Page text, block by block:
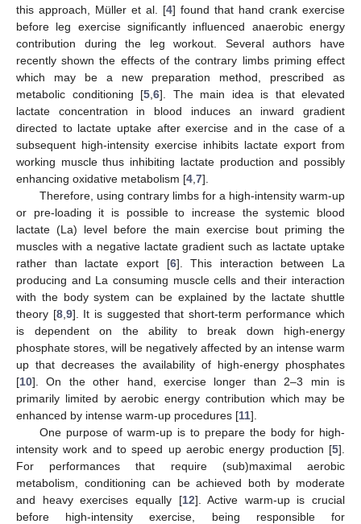
this approach, Müller et al. [4] found that hand crank exercise
before leg exercise significantly influenced anaerobic energy
contribution during the leg workout. Several authors have
recently shown the effects of the contrary limbs priming effect
which may be a new preparation method, prescribed as
metabolic conditioning [5 6]. The main idea is that elevated
lactate concentration in blood induces an inward gradient
directed to lactate uptake after exercise and in the case of a
subsequent high-intensity exercise inhibits lactate export from
working muscle thus inhibiting lactate production and possibly
enhancing oxidative metabolism [4 7].
Therefore, using contrary limbs for a high-intensity warm-up
or pre-loading it is possible to increase the systemic blood
lactate (La) level before the main exercise bout priming the
muscles with a negative lactate gradient such as lactate uptake
rather than lactate export [6]. This interaction between La
producing and La consuming muscle cells and their interaction
with the body system can be explained by the lactate shuttle
theory [8, 9]. It is suggested that short-term performance which
is dependent on the ability to break down high-energy
phosphate stores, will be negatively affected by an intense warm
up that decreases the availability of high-energy phosphates
[10]. On the other hand, exercise longer than 2–3 min is
primarily limited by aerobic energy contribution which may be
enhanced by intense warm-up procedures [11].
One purpose of warm-up is to prepare the body for high-
intensity work and to speed up aerobic energy production [5].
For performances that require (sub)maximal aerobic
metabolism, conditioning can be achieved both by moderate
and heavy exercises equally [12]. Active warm-up is crucial
before high-intensity exercise, being responsible for